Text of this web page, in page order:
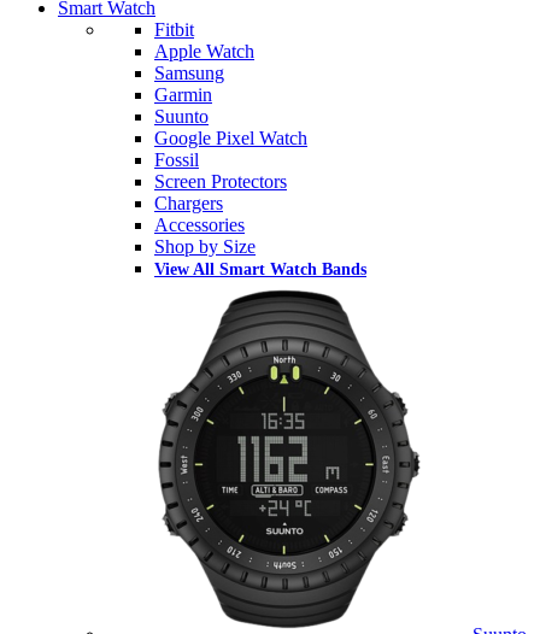
Smart Watch
Fitbit
Apple Watch
Samsung
Garmin
Suunto
Google Pixel Watch
Fossil
Screen Protectors
Chargers
Accessories
Shop by Size
View All Smart Watch Bands